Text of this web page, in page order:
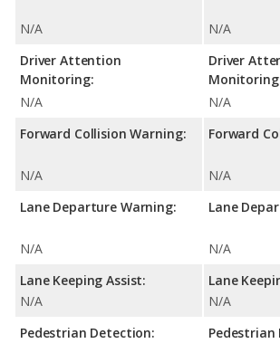
N/A
Driver Attention
Monitoring:
N/A
Forward Collision Warning:
N/A
Lane Departure Warning:
N/A
Lane Keeping Assist:
N/A
Pedestrian Detection:
N/A
Driver
N/A
Forward
N/A
Lane
N/A
Lane
N/A